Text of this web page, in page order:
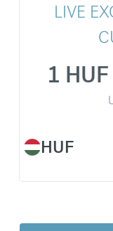
LIVE
HUF
1